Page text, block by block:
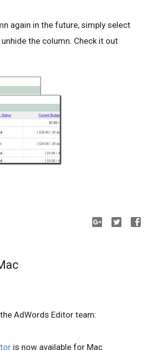
again in the future, simply select
the column. Check it out
AdWords Editor team:
is now available for Mac